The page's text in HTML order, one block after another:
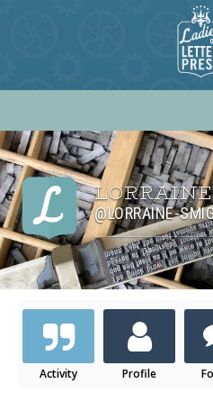
@LORRAINE-
Activity Profile